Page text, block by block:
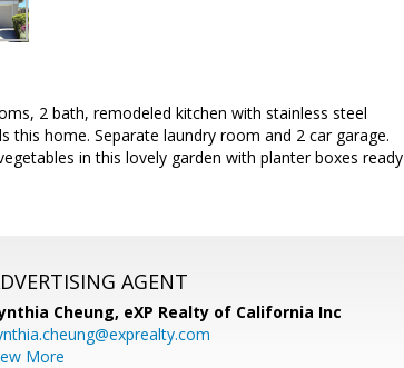
2 bath, remodeled kitchen with stainless steel
home. Separate laundry room and 2 car garage.
in this lovely garden with planter boxes ready
AGENT
Cheung, eXP Realty of California Inc
More